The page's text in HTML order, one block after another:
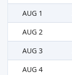
AUG 1
AUG 2
AUG 3
AUG 4